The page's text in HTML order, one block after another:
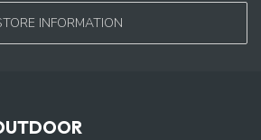
INFORMATION